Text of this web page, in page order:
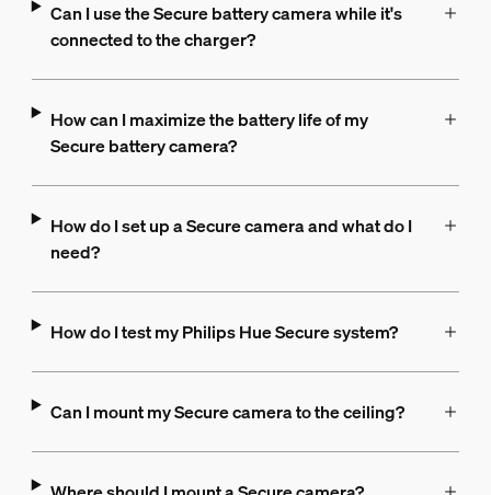
Can I use the Secure battery camera while it's
connected to the charger?
How can I maximize the battery life of my
Secure battery camera?
How do I set up a Secure camera and what do I
need?
How do I test my Philips Hue Secure system?
Can I mount my Secure camera to the ceiling?